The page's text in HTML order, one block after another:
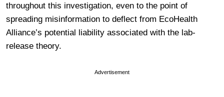
throughout this investigation, even to the point of
spreading misinformation to deflect from EcoHealth
Alliance’s potential liability associated with the lab-
release theory.
Advertisement